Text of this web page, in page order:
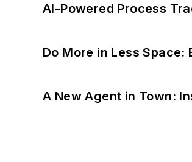
AI-Powered Process
Do More in Less
A New Agent in Town: